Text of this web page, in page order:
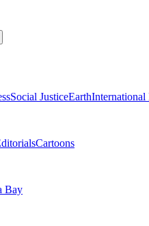
Social JusticeEarthInternational
Cartoons
Bay